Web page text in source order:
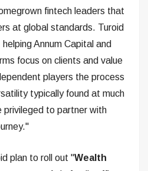
fintech leaders that
at global standards. Turoid
Annum Capital and
focus on clients and value
players the process
typically found at much
privileged to partner with
plan to roll out "Wealth